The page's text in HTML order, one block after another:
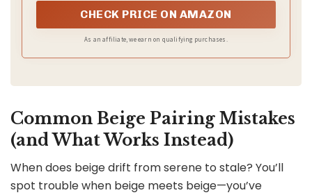
cabinet pulls add a touch of modern elegance with their
CHECK PRICE ON AMAZON
As an affiliate, we earn on qualifying purchases.
Common Beige Pairing Mistakes
(and What Works Instead)
When does beige drift from serene to stale? You’ll
spot trouble when beige meets beige—you’ve